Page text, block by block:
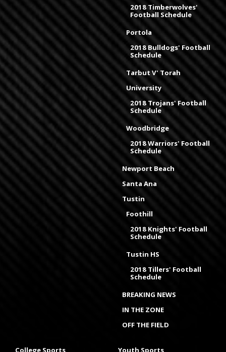
2018 Timberwolves'
Football Schedule
Portola
2018 Bulldogs' Football
Schedule
Tarbut V' Torah
University
2018 Trojans' Football
Schedule
Woodbridge
2018 Warriors' Football
Schedule
Newport Beach
Santa Ana
Tustin
Foothill
2018 Knights' Football
Schedule
Tustin HS
2018 Tillers' Football
Schedule
BREAKING NEWS
IN THE ZONE
OFF THE FIELD
College Sports Youth Sports